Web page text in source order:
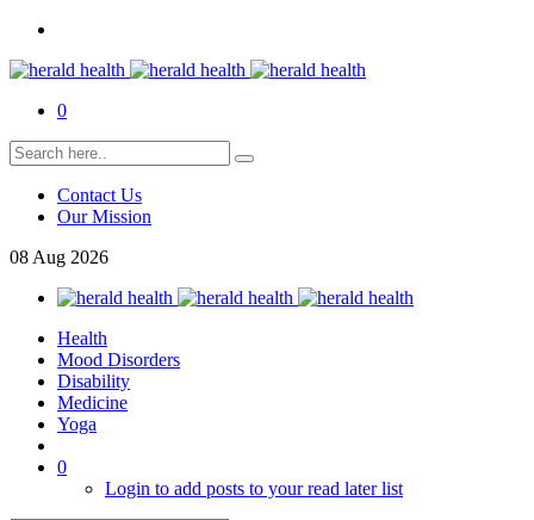
0
Contact Us
Our Mission
08 Aug 2026
Health
Mood Disorders
Disability
Medicine
Yoga
0
Login to add posts to your read later list